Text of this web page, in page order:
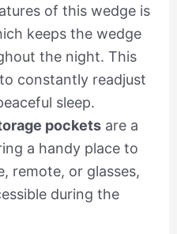
of this wedge is
keeps the wedge
the night. This
constantly readjust
sleep.
pocketsare a
a handy place to
remote, or glasses,
during the